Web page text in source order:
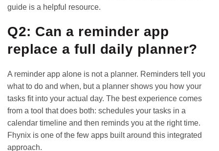
guide is a helpful resource.
Q2: Can a reminder app
replace a full daily planner?
A reminder app alone is not a planner. Reminders tell you
what to do and when, but a planner shows you how your
tasks fit into your actual day. The best experience comes
from a tool that does both: schedules your tasks in a
calendar timeline and then reminds you at the right time.
Fhynix is one of the few apps built around this integrated
approach.